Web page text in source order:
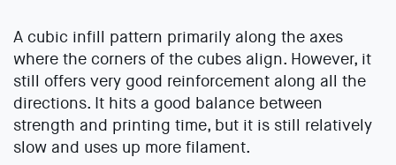
A cubic infill pattern primarily along the axes
where the corners of the cubes align. However, it
still offers very good reinforcement along all the
directions. It hits a good balance between
strength and printing time, but it is still relatively
slow and uses up more filament.